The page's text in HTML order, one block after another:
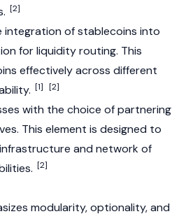
[2]
integration of stablecoins into
for liquidity routing. This
effectively across different
[1] [2]
with the choice of partnering
This element is designed to
and network of
[2]
modularity, optionality, and